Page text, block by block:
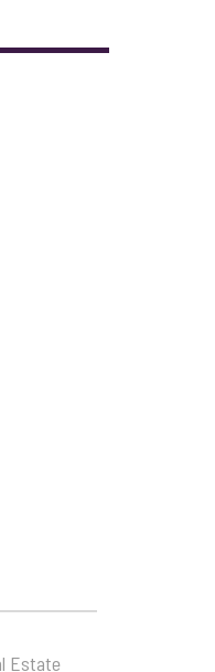
Estate